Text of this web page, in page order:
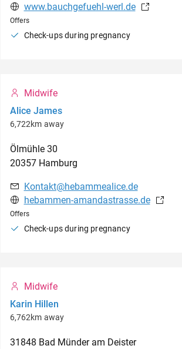
www.bauchgefuehl-werl.de
Offers
Check-ups during pregnancy
Midwife
Alice James
6,722km away
Ölmühle 30
20357 Hamburg
Kontakt@hebammealice.de
hebammen-amandastrasse.de
Offers
Check-ups during pregnancy
Midwife
Karin Hillen
6,762km away
31848 Bad Münder am Deister